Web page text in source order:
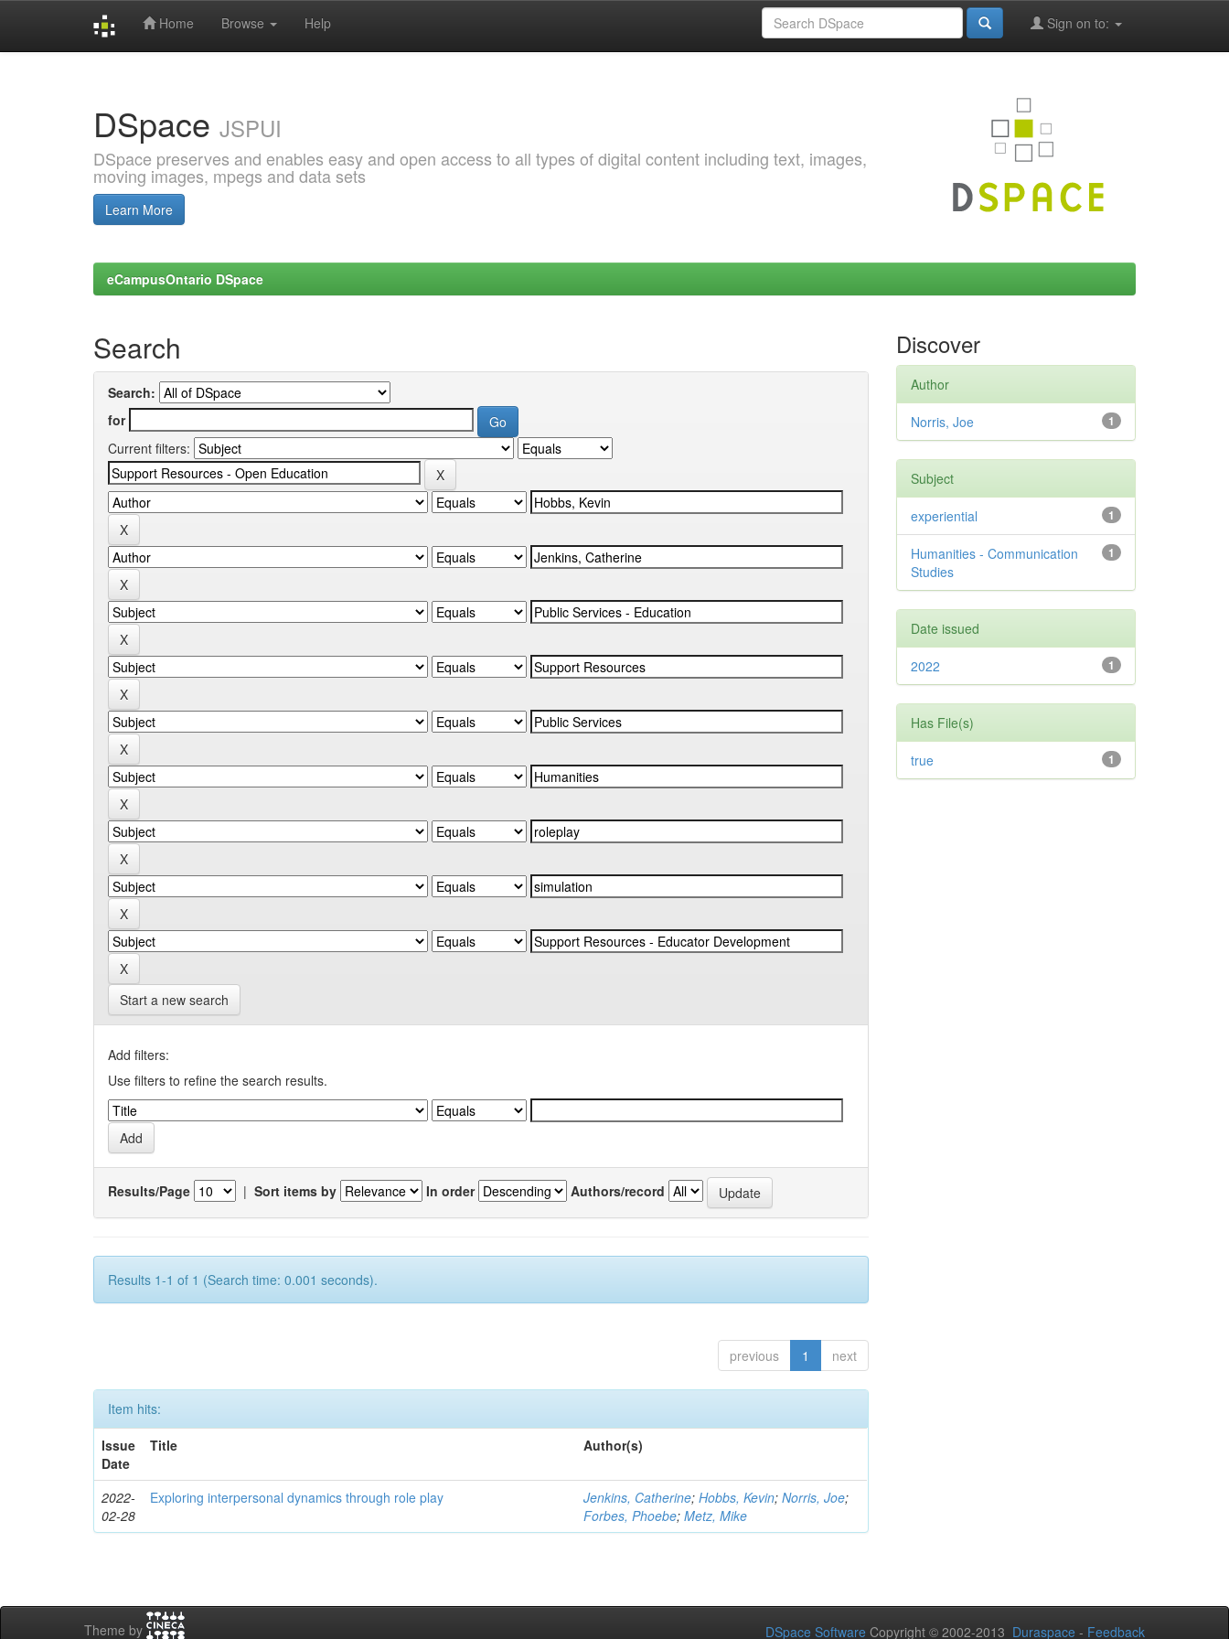
Home Browse Help Sign on to:
DSpace JSPUI
DSpace preserves and enables easy and open access to all types of digital content including text, images,
moving images, mpegs and data sets
Learn More
eCampusOntario DSpace
Search
Search:
for
Current filters:
Start a new search
Add filters:
Use filters to refine the search results.
Results/Page | Sort items by In order Authors/record
Results 1-1 of 1 (Search time: 0.001 seconds).
previous 1 next
Item hits:
Issue
Date
Title Author(s)
2022-
02-28
Exploring interpersonal dynamics through role play Jenkins, Catherine;Hobbs, Kevin;Norris, Joe;
Forbes, Phoebe;Metz, Mike
Discover
Author
1
Norris, Joe
Subject
1
experiential
1
Humanities - Communication
Studies
Date issued
1
2022
Has File(s)
1
true
Theme by DSpace Software Copyright © 2002-2013 Duraspace - Feedback